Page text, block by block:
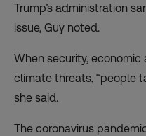
Trump’s administration
issue, Guy noted.
When security,
climate threats, “people
she said.
The coronavirus